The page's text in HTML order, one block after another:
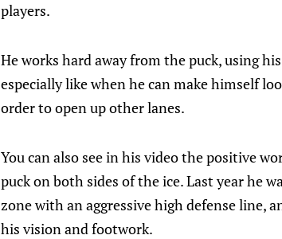
players.
He works hard away from the puck, using
especially like when he can make himself
order to open up other lanes.
You can also see in his video the positive
puck on both sides of the ice. Last year he
zone with an aggressive high defense line,
his vision and footwork.